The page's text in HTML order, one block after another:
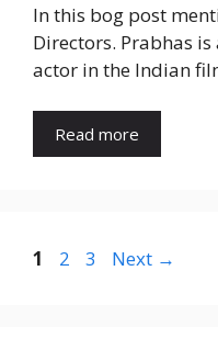
In this bog post
Directors. Prabhas
actor in the Indian
Read more
1 2 3 Next →